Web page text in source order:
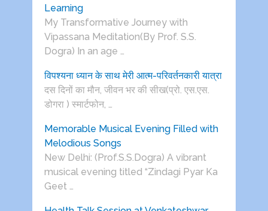
Learning
My Transformative Journey with
Vipassana Meditation(By Prof. S.S.
Dogra) In an age …
विपश्यना ध्यान के साथ मेरी आत्म-परिवर्तनकारी यात्रा
दस दिनों का मौन, जीवन भर की सीख(प्रो. एस.एस.
डोगरा ) स्मार्टफोन, …
Memorable Musical Evening Filled with
Melodious Songs
New Delhi: (Prof.S.S.Dogra) A vibrant
musical evening titled “Zindagi Pyar Ka
Geet …